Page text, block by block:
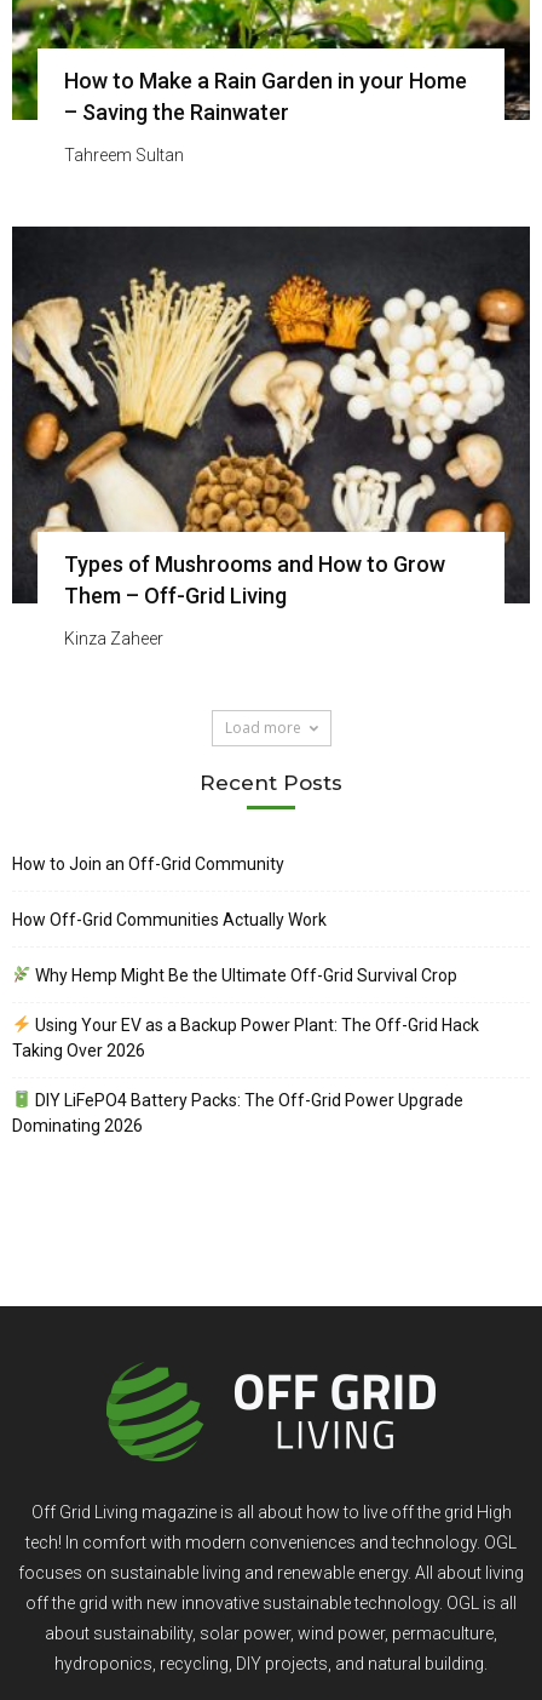
How to Make a Rain Garden in your Home
– Saving the Rainwater
Tahreem Sultan
Types of Mushrooms and How to Grow
Them – Off-Grid Living
Kinza Zaheer
Load more
Recent Posts
How to Join an Off-Grid Community
How Off-Grid Communities Actually Work
Why Hemp Might Be the Ultimate Off-Grid Survival Crop
Using Your EV as a Backup Power Plant: The Off-Grid Hack
Taking Over 2026
DIY LiFePO4 Battery Packs: The Off-Grid Power Upgrade
Dominating 2026
Off Grid Living magazine is all about how to live off the grid High
tech! In comfort with modern conveniences and technology. OGL
focuses on sustainable living and renewable energy. All about living
off the grid with new innovative sustainable technology. OGL is all
about sustainability, solar power, wind power, permaculture,
hydroponics, recycling, DIY projects, and natural building.